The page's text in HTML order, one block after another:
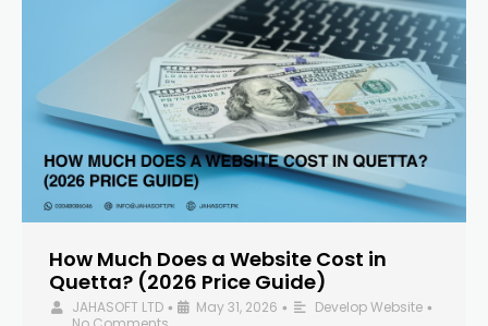
How Much Does a Website Cost in
Quetta? (2026 Price Guide)
JAHASOFT LTD • May 31, 2026 • Develop Website •